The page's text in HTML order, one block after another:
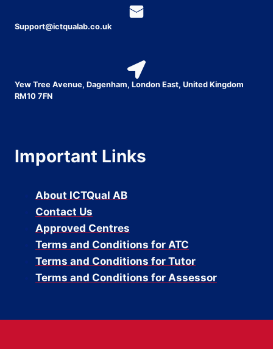
Support@ictqualab.co.uk
Yew Tree Avenue, Dagenham, London East, United Kingdom
RM10 7FN
Important Links
About ICTQual AB
Contact Us
Approved Centres
Terms and Conditions for ATC
Terms and Conditions for Tutor
Terms and Conditions for Assessor